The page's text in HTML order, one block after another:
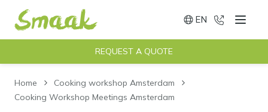
Menu
EN
Switch language
020 -
REQUEST A QUOTE
Home
Cooking workshop Amsterdam
Cooking Workshop Meetings Amsterdam